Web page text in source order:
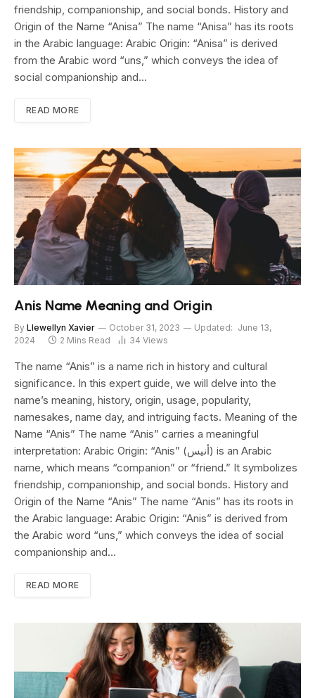
friendship, companionship, and social bonds. History and
Origin of the Name “Anisa” The name “Anisa” has its roots
in the Arabic language: Arabic Origin: “Anisa” is derived
from the Arabic word “uns,” which conveys the idea of
social companionship and…
READ MORE
Anis Name Meaning and Origin
By Llewellyn Xavier October 31, 2023 Updated: June 13,
2024
2 Mins Read 34 Views
The name “Anis” is a name rich in history and cultural
significance. In this expert guide, we will delve into the
name’s meaning, history, origin, usage, popularity,
namesakes, name day, and intriguing facts. Meaning of the
Name “Anis” The name “Anis” carries a meaningful
interpretation: Arabic Origin: “Anis” (أنيس) is an Arabic
name, which means “companion” or “friend.” It symbolizes
friendship, companionship, and social bonds. History and
Origin of the Name “Anis” The name “Anis” has its roots in
the Arabic language: Arabic Origin: “Anis” is derived from
the Arabic word “uns,” which conveys the idea of social
companionship and…
READ MORE